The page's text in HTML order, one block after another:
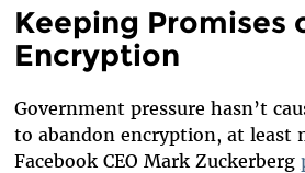
Keeping Promises
Encryption
Government pressure hasn’t
to abandon encryption, at least
Facebook CEO Mark Zuckerberg